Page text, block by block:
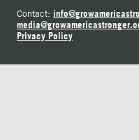
Contact:
Privacy Policy